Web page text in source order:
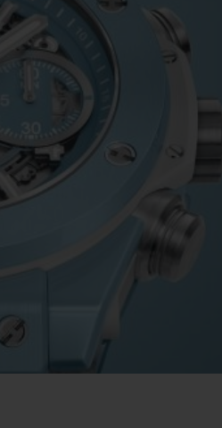
리로디드 올 블랙
안전한 결제